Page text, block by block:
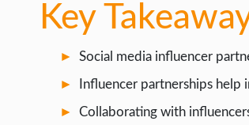
SCIENCE
SOFTWARE
OPERATING SYSTEMS
Key
Social media influencer
Influencer partnerships help
Collaborating with